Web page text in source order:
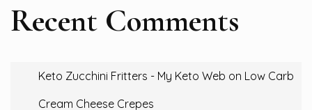
Recent Comments
Keto Zucchini Fritters - My Keto Web on Low Carb
Cream Cheese Crepes